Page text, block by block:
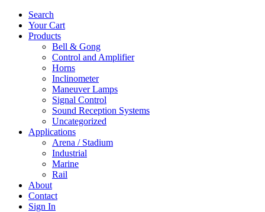
Search
Your Cart
Products
Bell & Gong
Control and Amplifier
Horns
Inclinometer
Maneuver Lamps
Signal Control
Sound Reception Systems
Uncategorized
Applications
Arena / Stadium
Industrial
Marine
Rail
About
Contact
Sign In